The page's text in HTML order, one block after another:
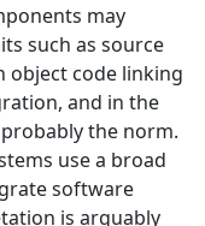
may
such as source
object code linking
and in the
the norm.
use a broad
software
is arguably